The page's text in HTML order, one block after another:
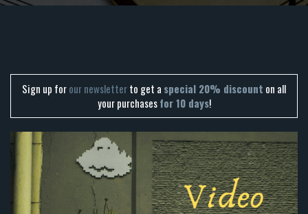
Sign up forour newsletterto get a special 20% discount on all
your purchasesfor 10 days!